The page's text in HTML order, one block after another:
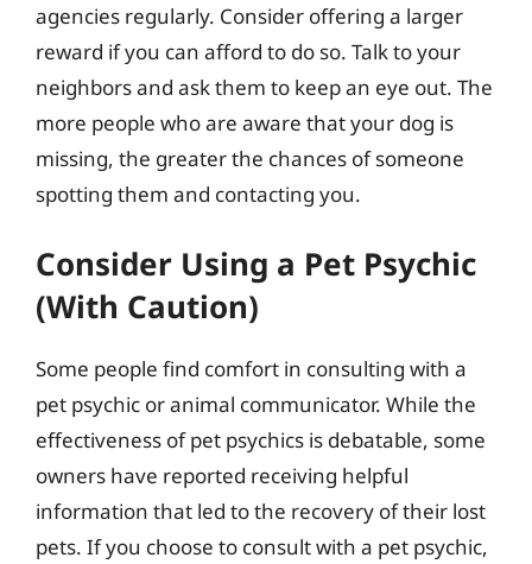
agencies regularly. Consider offering a larger
reward if you can afford to do so. Talk to your
neighbors and ask them to keep an eye out. The
more people who are aware that your dog is
missing, the greater the chances of someone
spotting them and contacting you.
Consider Using a Pet Psychic
(With Caution)
Some people find comfort in consulting with a
pet psychic or animal communicator. While the
effectiveness of pet psychics is debatable, some
owners have reported receiving helpful
information that led to the recovery of their lost
pets. If you choose to consult with a pet psychic,